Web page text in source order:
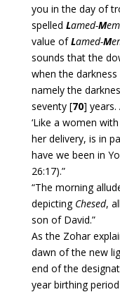
you in the day of
spelled Lamed-M
value ofLamed-M
sounds that the
when the
namely the
seventy [70] years.
‘Like a women
her delivery, is in
have we been in
26:17).”
“The morning
depicting Chesed,
son of David.”
As the Zohar
dawn of the new
end of the
year birthing